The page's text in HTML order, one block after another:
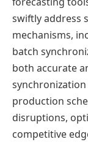
swiftly address
mechanisms,
batch
both accurate
production
disruptions,
competitive